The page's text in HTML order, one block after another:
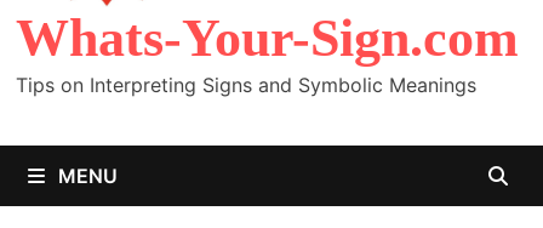
Whats-Your-Sign.com
Tips on Interpreting Signs and Symbolic Meanings
MENU